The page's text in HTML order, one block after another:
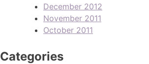
December 2012
November 2011
October 2011
Categories